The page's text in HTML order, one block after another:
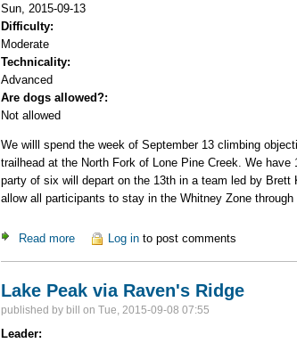
Sun, 2015-09-13
Difficulty:
Moderate
Technicality:
Advanced
Are dogs allowed?:
Not allowed
We willl spend the week of September 13 climbing
trailhead at the North Fork of Lone Pine Creek. We
party of six will depart on the 13th in a team led by
allow all participants to stay in the Whitney Zone through
Read more about Eastern Sierra Climbing Trip
Log in to post comments
Lake Peak via Raven's Ridge
published by bill on Tue, 2015-09-08 07:55
Leader: